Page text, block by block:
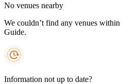
No venues nearby
We couldn’t find any venues within
Guide.
Information not up to date?